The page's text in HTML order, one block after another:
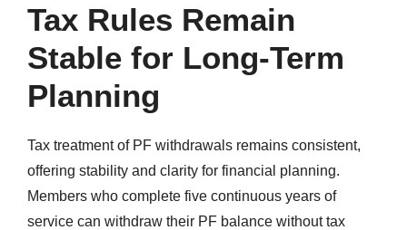
Tax Rules Remain
Stable for Long-Term
Planning
Tax treatment of PF withdrawals remains consistent,
offering stability and clarity for financial planning.
Members who complete five continuous years of
service can withdraw their PF balance without tax